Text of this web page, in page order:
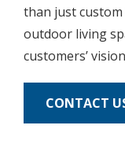
than just
outdoor living
customers’
CONTACT